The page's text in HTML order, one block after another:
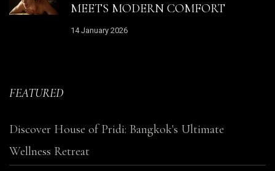
MEETS MODERN COMFORT
14 January 2026
FEATURED
Discover House of Pridi: Bangkok's Ultimate
Wellness Retreat